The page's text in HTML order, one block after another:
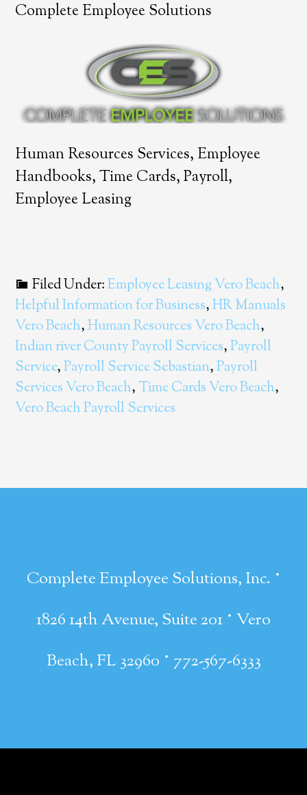
Complete Employee Solutions
Human Resources Services, Employee
Handbooks, Time Cards, Payroll,
Employee Leasing
Filed Under:Employee Leasing Vero Beach,
Helpful Information for Business,HR Manuals
Vero Beach,Human Resources Vero Beach,
Indian river County Payroll Services,Payroll
Service,Payroll Service Sebastian,Payroll
Services Vero Beach, Time Cards Vero Beach,
Vero Beach Payroll Services
Complete Employee Solutions, Inc. ·
1826 14th Avenue, Suite 201 · Vero
Beach, FL 32960 · 772-567-6333